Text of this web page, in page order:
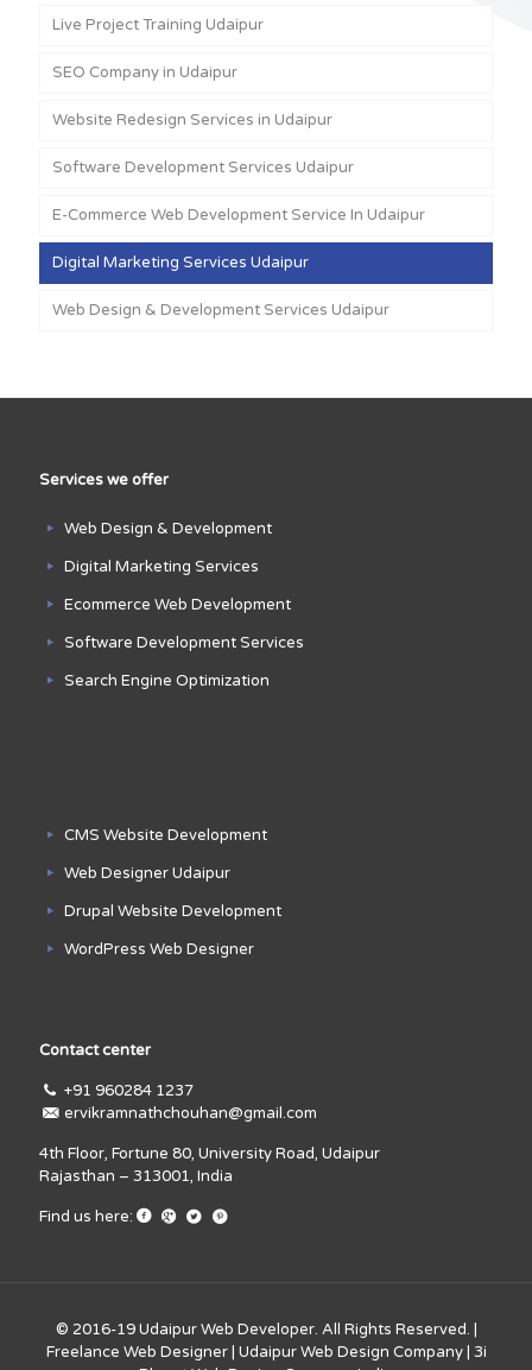
Live Project Training Udaipur
SEO Company in Udaipur
Website Redesign Services in Udaipur
Software Development Services Udaipur
E-Commerce Web Development Service In Udaipur
Digital Marketing Services Udaipur
Web Design & Development Services Udaipur
Services we offer
Web Design & Development
Digital Marketing Services
Ecommerce Web Development
Software Development Services
Search Engine Optimization
CMS Website Development
Web Designer Udaipur
Drupal Website Development
WordPress Web Designer
Contact center
+91 960284 1237
ervikramnathchouhan@gmail.com
4th Floor, Fortune 80, University Road, Udaipur
Rajasthan – 313001, India
Find us here:
© 2016-19Udaipur Web Developer. All Rights Reserved. |
Freelance Web Designer| Udaipur Web Design Company| 3i